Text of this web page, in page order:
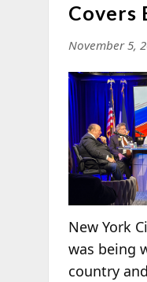
Covers
November 5,
New York
was being
country